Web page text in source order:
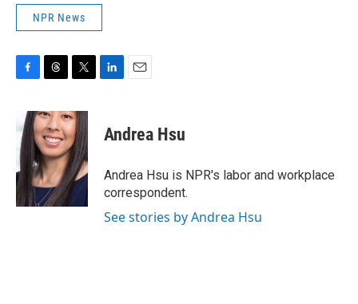
NPR News
e
b
o
o
k
r
e
a
d
s
i
t
t
e
r
e
n
i
l
Andrea Hsu
Andrea Hsu is NPR's labor and workplace
correspondent.
See stories by Andrea Hsu